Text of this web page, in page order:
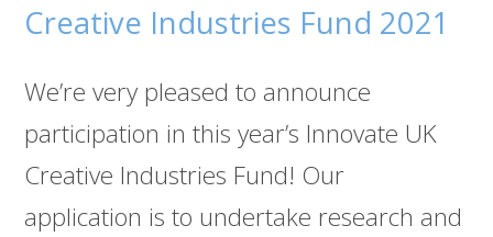
Creative Industries Fund 2021
We’re very pleased to announce
participation in this year’s Innovate UK
Creative Industries Fund! Our
application is to undertake research and